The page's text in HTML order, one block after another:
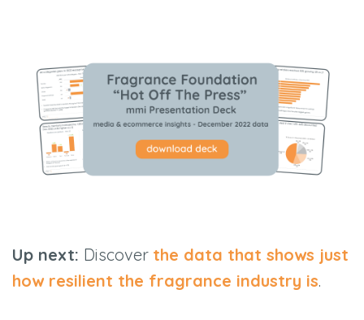
Up next: Discover the data that shows just
how resilient the fragrance industry is.